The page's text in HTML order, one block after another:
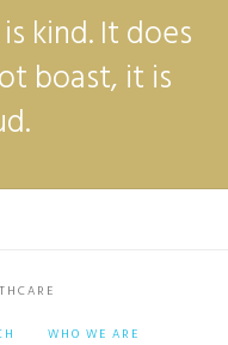
kind. It does
boast, it is
WHO WE ARE